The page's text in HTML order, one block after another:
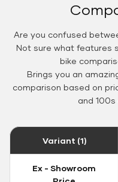
Are you confused
Not sure what features
bike
Brings you an
comparison based on
and
Variant (1)
Ex - Showroom